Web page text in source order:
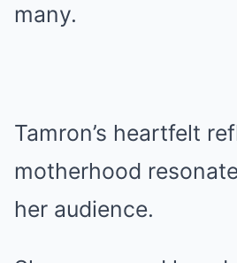
many.
Tamron’s heartfelt
motherhood
her audience.